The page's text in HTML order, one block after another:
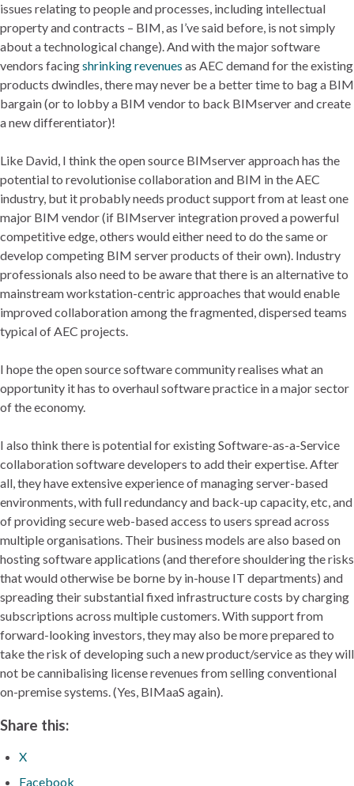
issues relating to people and processes, including intellectual
property and contracts – BIM, as I’ve said before, is not simply
about a technological change). And with the major software
vendors facingshrinking revenues as AEC demand for the existing
products dwindles, there may never be a better time to bag a BIM
bargain (or to lobby a BIM vendor to back BIMserver and create
a new differentiator)!
Like David, I think the open source BIMserver approach has the
potential to revolutionise collaboration and BIM in the AEC
industry, but it probably needs product support from at least one
major BIM vendor (if BIMserver integration proved a powerful
competitive edge, others would either need to do the same or
develop competing BIM server products of their own). Industry
professionals also need to be aware that there is an alternative to
mainstream workstation-centric approaches that would enable
improved collaboration among the fragmented, dispersed teams
typical of AEC projects.
I hope the open source software community realises what an
opportunity it has to overhaul software practice in a major sector
of the economy.
I also think there is potential for existing Software-as-a-Service
collaboration software developers to add their expertise. After
all, they have extensive experience of managing server-based
environments, with full redundancy and back-up capacity, etc, and
of providing secure web-based access to users spread across
multiple organisations. Their business models are also based on
hosting software applications (and therefore shouldering the risks
that would otherwise be borne by in-house IT departments) and
spreading their substantial fixed infrastructure costs by charging
subscriptions across multiple customers. With support from
forward-looking investors, they may also be more prepared to
take the risk of developing such a new product/service as they will
not be cannibalising license revenues from selling conventional
on-premise systems. (Yes, BIMaaS again).
Share this:
X
Facebook